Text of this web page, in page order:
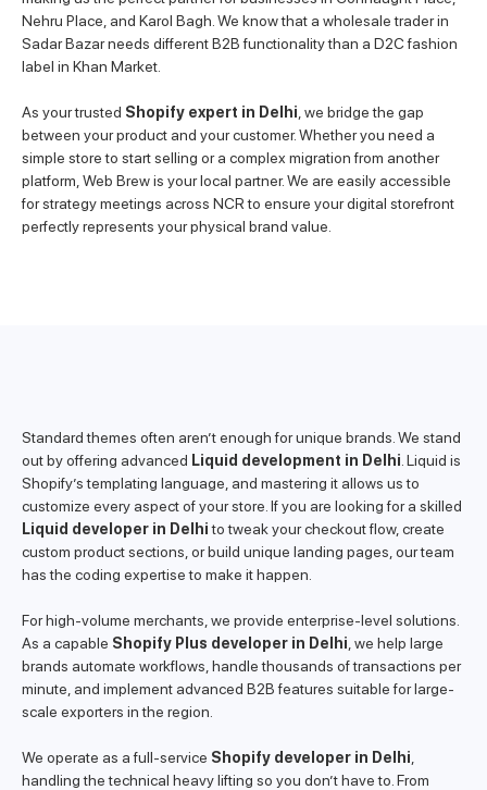
Nehru Place, and Karol Bagh. We know that a wholesale trader in
Sadar Bazar needs different B2B functionality than a D2C fashion
label in Khan Market.
As your trusted Shopify expert in Delhi , we bridge the gap
between your product and your customer. Whether you need a
simple store to start selling or a complex migration from another
platform, Web Brew is your local partner. We are easily accessible
for strategy meetings across NCR to ensure your digital storefront
perfectly represents your physical brand value.
Standard themes often aren’t enough for unique brands. We stand
out by offering advanced Liquid development in Delhi . Liquid is
Shopify’s templating language, and mastering it allows us to
customize every aspect of your store. If you are looking for a skilled
Liquid developer in Delhito tweak your checkout flow, create
custom product sections, or build unique landing pages, our team
has the coding expertise to make it happen.
For high-volume merchants, we provide enterprise-level solutions.
As a capable Shopify Plus developer in Delhi , we help large
brands automate workflows, handle thousands of transactions per
minute, and implement advanced B2B features suitable for large-
scale exporters in the region.
We operate as a full-service Shopify developer in Delhi
handling the technical heavy lifting so you don’t have to. From